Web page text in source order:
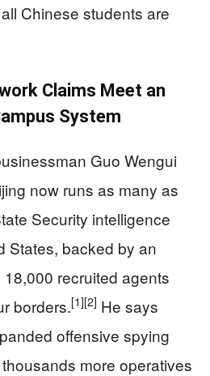
all Chinese students are
Claims Meet an
System
Guo Wengui
now runs as many as
Security intelligence
States, backed by an
recruited agents
borders.[1][2] He says
offensive spying
more operatives